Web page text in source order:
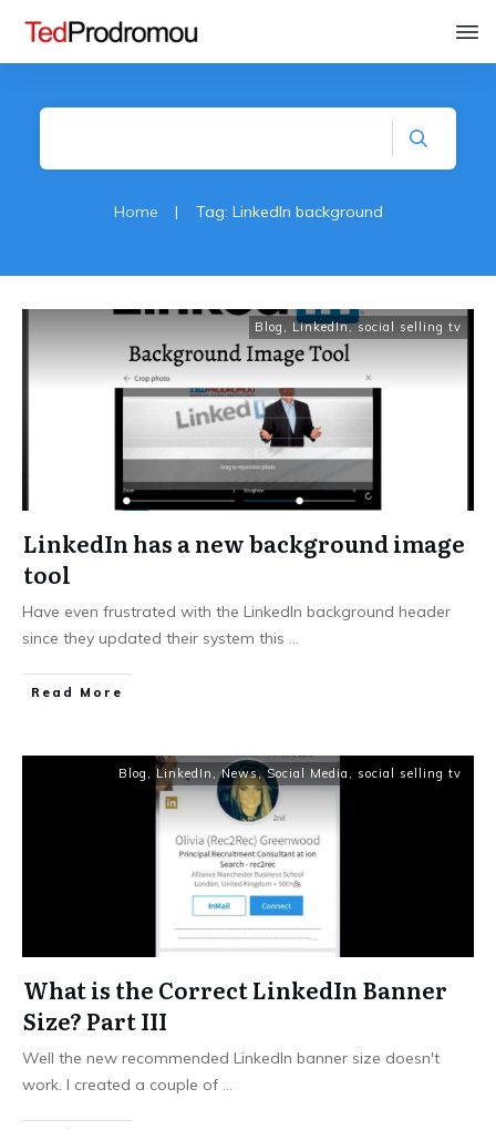
Home | Tag: LinkedIn background
Blog , LinkedIn,social selling tv
LinkedIn has a new background image
tool
Have even frustrated with the LinkedIn background header
since they updated their system this ...
Read More
Blog , LinkedIn ,News, Social Media , social selling tv
What is the Correct LinkedIn Banner
Size? Part III
Well the new recommended LinkedIn banner size doesn't
work. I created a couple of ...